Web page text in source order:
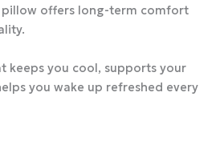
offers long-term comfort
keeps you cool, supports your
you wake up refreshed every